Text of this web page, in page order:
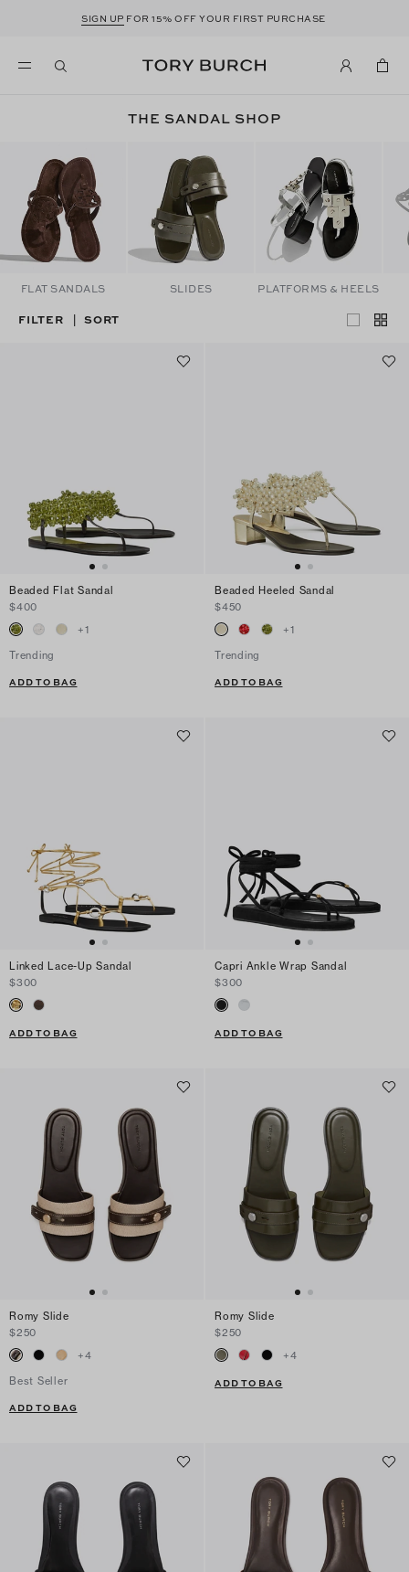
SIGN UP FOR 15% OFF YOUR FIRST PURCHASE
THE SANDAL SHOP
FLAT SANDALS SLIDES PLATFORMS & HEELS
FILTER SORT
Beaded Flat Sandal
$400
+1
Trending
ADD TO BAG
Beaded Heeled Sandal
$450
+1
Trending
ADD TO BAG
Linked Lace-Up Sandal
$300
ADD TO BAG
Capri Ankle Wrap Sandal
$300
ADD TO BAG
Romy Slide
$250
+4
Best Seller
ADD TO BAG
Romy Slide
$250
+4
ADD TO BAG